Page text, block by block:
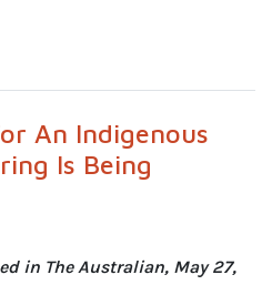
An Indigenous
Is Being
in The Australian, May 27,